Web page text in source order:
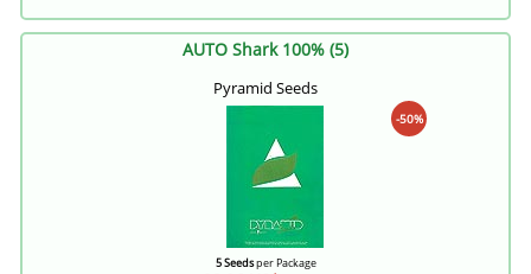
AUTO Shark 100% (5)
Pyramid Seeds
-50%
5 Seedsper Package